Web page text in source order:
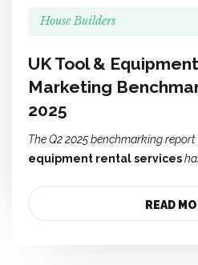
House Builders
UK Tool &
Marketing
2025
The Q2 2025 benchmarking
equipment rental services
READ